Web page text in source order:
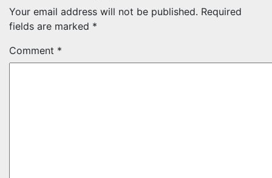
Your email address will not be published. Required
fields are marked *
Comment *